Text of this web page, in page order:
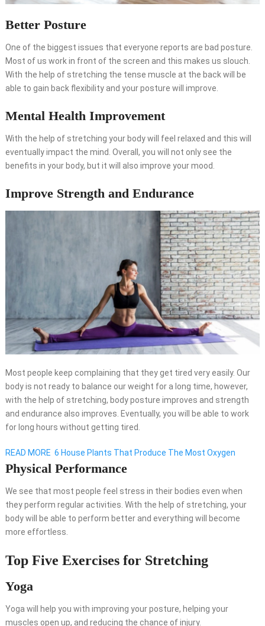
Better Posture
One of the biggest issues that everyone reports are bad posture.
Most of us work in front of the screen and this makes us slouch.
With the help of stretching the tense muscle at the back will be
able to gain back flexibility and your posture will improve.
Mental Health Improvement
With the help of stretching your body will feel relaxed and this will
eventually impact the mind. Overall, you will not only see the
benefits in your body, but it will also improve your mood.
Improve Strength and Endurance
Most people keep complaining that they get tired very easily. Our
body is not ready to balance our weight for a long time, however,
with the help of stretching, body posture improves and strength
and endurance also improves. Eventually, you will be able to work
for long hours without getting tired.
READ MORE 6 House Plants That Produce The Most Oxygen
Physical Performance
We see that most people feel stress in their bodies even when
they perform regular activities. With the help of stretching, your
body will be able to perform better and everything will become
more effortless.
Top Five Exercises for Stretching
Yoga
Yoga will help you with improving your posture, helping your
muscles open up, and reducing the chance of injury.